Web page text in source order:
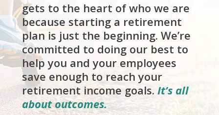
gets to the heart of who we are
because starting a retirement
plan is just the beginning. We’re
committed to doing our best to
help you and your employees
save enough to reach your
retirement income goals. It’s all
about outcomes.